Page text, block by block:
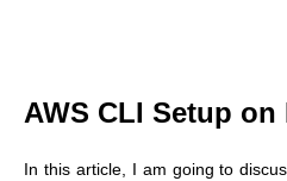
AWS CLI Setup
In this article, I am going to